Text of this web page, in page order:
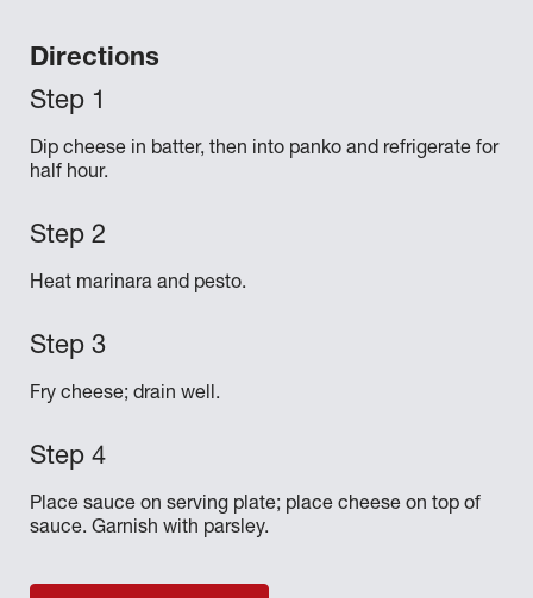
Directions
Dip cheese in batter, then into panko and refrigerate for
half hour.
Heat marinara and pesto.
Fry cheese; drain well.
Place sauce on serving plate; place cheese on top of
sauce. Garnish with parsley.